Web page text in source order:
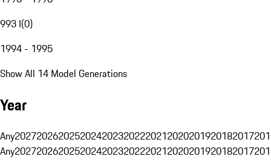
993 I(0)
1994 - 1995
Show All 14 Model Generations
Year
Any20272026202520242023202220212020201920182017
Any20272026202520242023202220212020201920182017